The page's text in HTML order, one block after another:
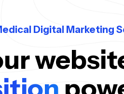
Digital Marketing